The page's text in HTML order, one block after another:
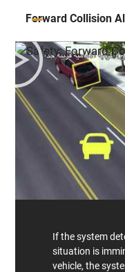
Forward Collision
If the system
situation is
vehicle, the